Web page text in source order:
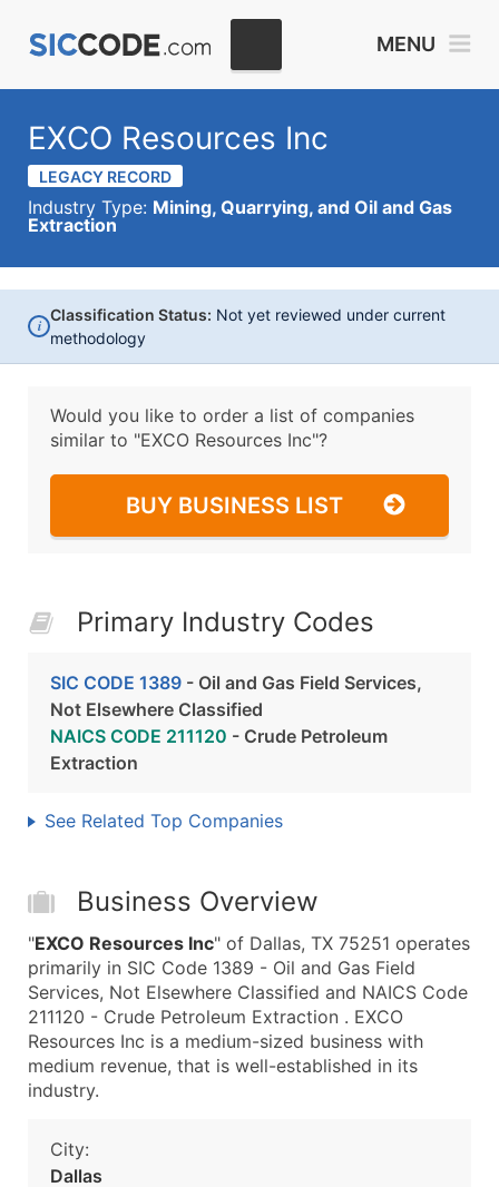
MENU
EXCO Resources Inc
LEGACY RECORD
Industry Type: Mining, Quarrying, and Oil and Gas
Extraction
i
Classification Status: Not yet reviewed under current
methodology
Would you like to order a list of companies
similar to "EXCO Resources Inc"?
BUY BUSINESS LIST
Primary Industry Codes
SIC CODE 1389 - Oil and Gas Field Services,
Not Elsewhere Classified
NAICS CODE 211120 - Crude Petroleum
Extraction
See Related Top Companies
Business Overview
"EXCO Resources Inc" of Dallas, TX 75251 operates
primarily in SIC Code 1389 - Oil and Gas Field
Services, Not Elsewhere Classified and NAICS Code
211120 - Crude Petroleum Extraction . EXCO
Resources Inc is a medium-sized business with
medium revenue, that is well-established in its
industry.
City:
Dallas